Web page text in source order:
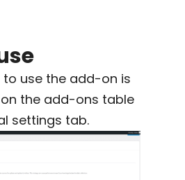
use the add-on is
the add-ons table
settings tab.